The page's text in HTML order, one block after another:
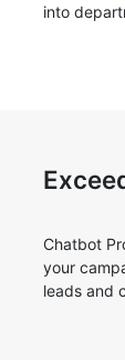
into
Chatbot
your
leads and